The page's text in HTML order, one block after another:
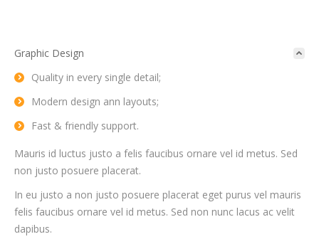
Graphic Design
Quality in every single detail;
Modern design ann layouts;
Fast & friendly support.
Mauris id luctus justo a felis faucibus ornare vel id metus. Sed
non justo posuere placerat.
In eu justo a non justo posuere placerat eget purus vel mauris
felis faucibus ornare vel id metus. Sed non nunc lacus ac velit
dapibus.